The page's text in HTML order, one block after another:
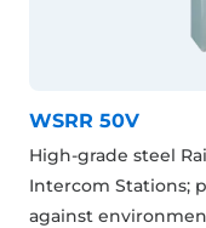
WSRR 50V
High-grade steel
Intercom Stations;
against